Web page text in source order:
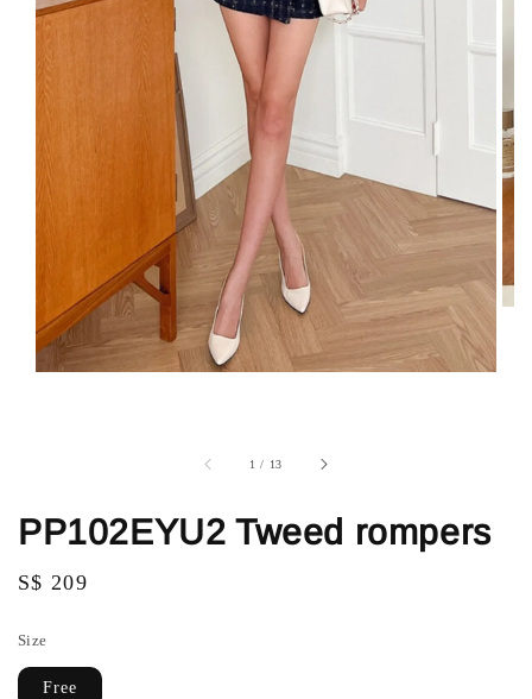
1 / 13
PP102EYU2 Tweed rompers
Regular
S$ 209
Size
Free